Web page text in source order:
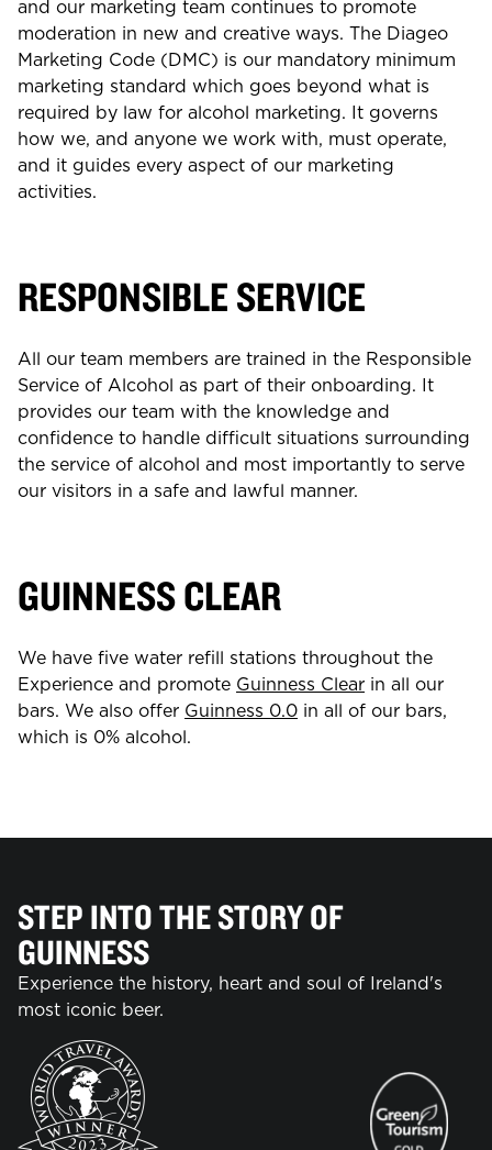
and our marketing team continues to promote
moderation in new and creative ways. The Diageo
Marketing Code (DMC) is our mandatory minimum
marketing standard which goes beyond what is
required by law for alcohol marketing. It governs
how we, and anyone we work with, must operate,
and it guides every aspect of our marketing
activities.
RESPONSIBLE SERVICE
All our team members are trained in the Responsible
Service of Alcohol as part of their onboarding. It
provides our team with the knowledge and
confidence to handle difficult situations surrounding
the service of alcohol and most importantly to serve
our visitors in a safe and lawful manner.
GUINNESS CLEAR
We have five water refill stations throughout the
Experience and promote Guinness Clear in all our
bars. We also offer Guinness 0.0 in all of our bars,
which is 0% alcohol.
STEP INTO THE STORY OF
GUINNESS
Experience the history, heart and soul of Ireland's
most iconic beer.